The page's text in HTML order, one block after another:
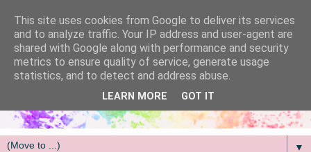
▼
This site uses cookies from Google to deliver its services
and to analyze traffic. Your IP address and user-agent are
shared with Google along with performance and security
metrics to ensure quality of service, generate usage
statistics, and to detect and address abuse.
LEARN MORE GOT IT